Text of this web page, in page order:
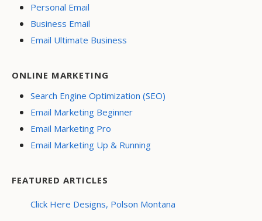
Personal Email
Business Email
Email Ultimate Business
ONLINE MARKETING
Search Engine Optimization (SEO)
Email Marketing Beginner
Email Marketing Pro
Email Marketing Up & Running
FEATURED ARTICLES
Click Here Designs, Polson Montana